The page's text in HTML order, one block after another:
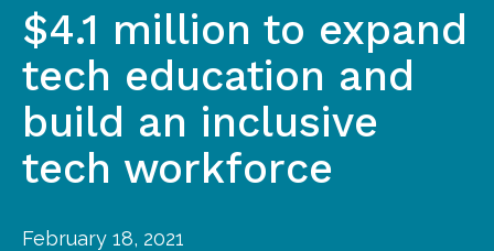
$4.1 million to expand
tech education and
build an inclusive
tech workforce
February 18, 2021